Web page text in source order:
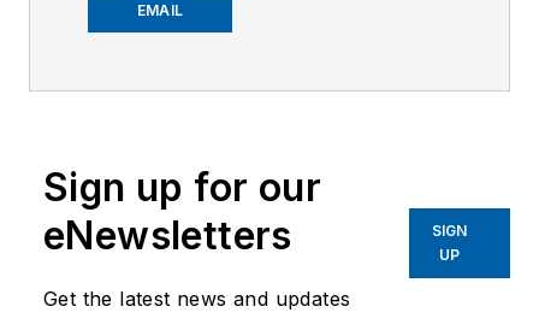
EMAIL
OFFICER.com as the
Before starting at
had
worked for a variety
Sign up for our
eNewsletters
Get the latest news and updates
SIGN
UP